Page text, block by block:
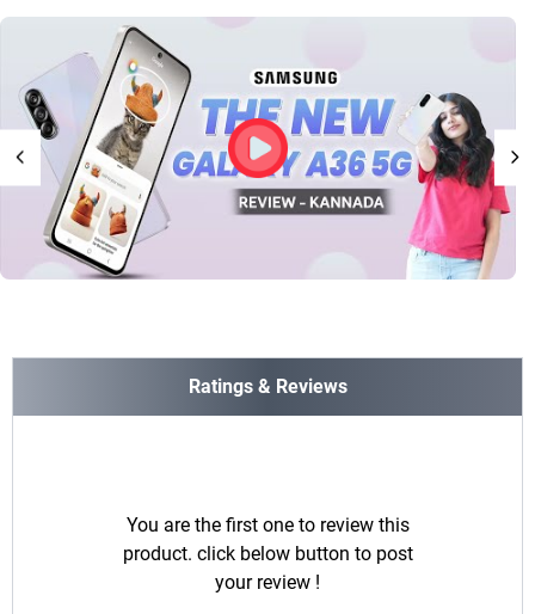
Ratings & Reviews
You are the first one to review this
product. click below button to post
your review !